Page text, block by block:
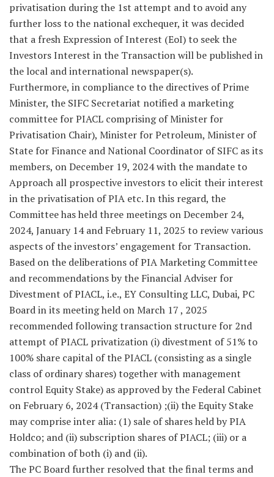
privatisation during the 1st attempt and to avoid any
further loss to the national exchequer, it was decided
that a fresh Expression of Interest (EoI) to seek the
Investors Interest in the Transaction will be published in
the local and international newspaper(s).
Furthermore, in compliance to the directives of Prime
Minister, the SIFC Secretariat notified a marketing
committee for PIACL comprising of Minister for
Privatisation Chair), Minister for Petroleum, Minister of
State for Finance and National Coordinator of SIFC as its
members, on December 19, 2024 with the mandate to
Approach all prospective investors to elicit their interest
in the privatisation of PIA etc. In this regard, the
Committee has held three meetings on December 24,
2024, January 14 and February 11, 2025 to review various
aspects of the investors’ engagement for Transaction.
Based on the deliberations of PIA Marketing Committee
and recommendations by the Financial Adviser for
Divestment of PIACL, i.e., EY Consulting LLC, Dubai, PC
Board in its meeting held on March 17 , 2025
recommended following transaction structure for 2nd
attempt of PIACL privatization (i) divestment of 51% to
100% share capital of the PIACL (consisting as a single
class of ordinary shares) together with management
control Equity Stake) as approved by the Federal Cabinet
on February 6, 2024 (Transaction) ;(ii) the Equity Stake
may comprise inter alia: (1) sale of shares held by PIA
Holdco; and (ii) subscription shares of PIACL; (iii) or a
combination of both (i) and (ii).
The PC Board further resolved that the final terms and